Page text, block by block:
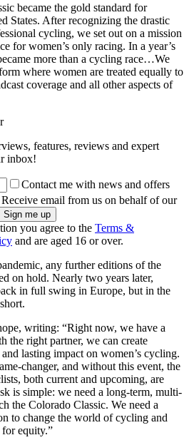
became the gold standard for
States. After recognizing the drastic
cycling, we set out on a mission
for women’s only racing. In a year’s
more than a cycling race…We
where women are treated equally to
coverage and all other aspects of
features, reviews and expert
inbox!
Contact me with news and offers
Receive email from us on behalf of our
you agree to the Terms &
and are aged 16 or over.
any further editions of the
on hold. Nearly two years later,
in full swing in Europe, but in the
writing: “Right now, we have a
the right partner, we can create
lasting impact on women’s cycling.
changer, and without this event, the
both current and upcoming, are
is simple: we need a long-term, multi-
the Colorado Classic. We need a
to change the world of cycling and
equity.”